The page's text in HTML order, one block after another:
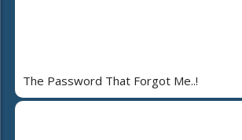
The Password That Forgot Me..!